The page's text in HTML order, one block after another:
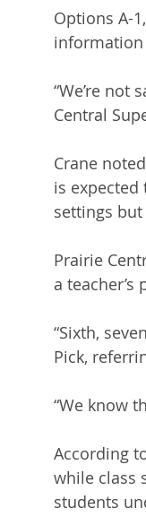
Options A-
information
“We’re not
Central
Crane
is
settings
Prairie
a teacher’s
“Sixth,
Pick,
“We know
According
while class
students